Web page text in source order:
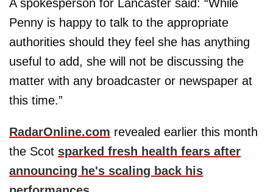
A spokesperson for Lancaster said: “While
Penny is happy to talk to the appropriate
authorities should they feel she has anything
useful to add, she will not be discussing the
matter with any broadcaster or newspaper at
this time.”
RadarOnline.com revealed earlier this month
the Scot sparked fresh health fears after
announcing he's scaling back his